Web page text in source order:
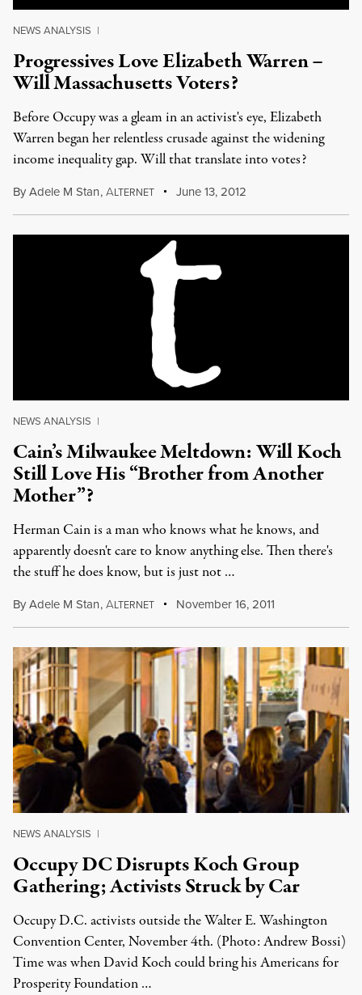
NEWS ANALYSIS |
Progressives Love Elizabeth Warren –
Will Massachusetts Voters?
Before Occupy was a gleam in an activist's eye, Elizabeth
Warren began her relentless crusade against the widening
income inequality gap. Will that translate into votes?
ByAdele M Stan,ALTERNET June 13, 2012
NEWS ANALYSIS |
Cain’s Milwaukee Meltdown: Will Koch
Still Love His “Brother from Another
Mother”?
Herman Cain is a man who knows what he knows, and
apparently doesn't care to know anything else. Then there's
the stuff he does know, but is just not …
ByAdele M Stan,ALTERNET November 16, 2011
NEWS ANALYSIS |
Occupy DC Disrupts Koch Group
Gathering; Activists Struck by Car
Occupy D.C. activists outside the Walter E. Washington
Convention Center, November 4th. (Photo: Andrew Bossi)
Time was when David Koch could bring his Americans for
Prosperity Foundation …